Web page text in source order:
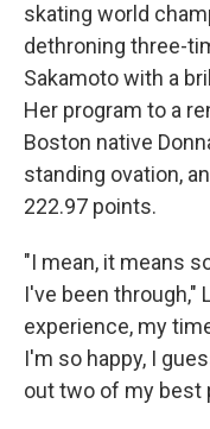
skating world
dethroning three-
Sakamoto with a
Her program to a
Boston native
standing ovation,
222.97 points.
"I mean, it means
I've been through,"
experience, my
I'm so happy, I
out two of my best